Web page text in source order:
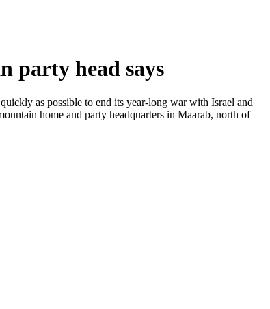
party head says
as possible to end its year-long war with Israel and
home and party headquarters in Maarab, north of